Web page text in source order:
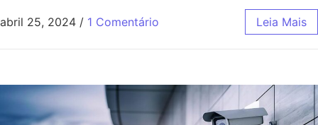
abril 25, 2024 / 1 Comentário Leia Mais